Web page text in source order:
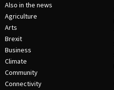
Also in the news
Agriculture
Arts
Brexit
Business
Climate
Community
Connectivity